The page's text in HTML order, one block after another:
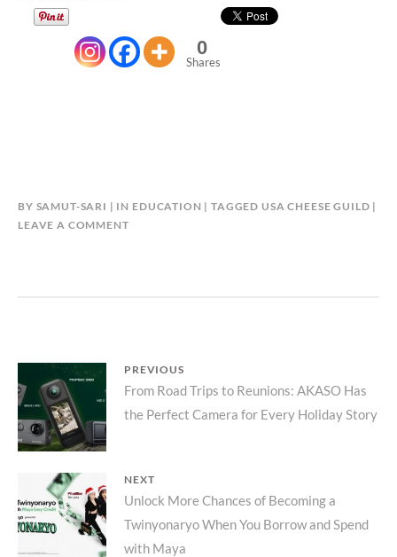
0
Shares
BY SAMUT-SARI IN EDUCATION TAGGED USA CHEESE GUILD
LEAVE A COMMENT
navigation
PREVIOUS
Previous
post:
From Road Trips to Reunions: AKASO Has
the Perfect Camera for Every Holiday Story
NEXT
Next
post:
Unlock More Chances of Becoming a
Twinyonaryo When You Borrow and Spend
with Maya